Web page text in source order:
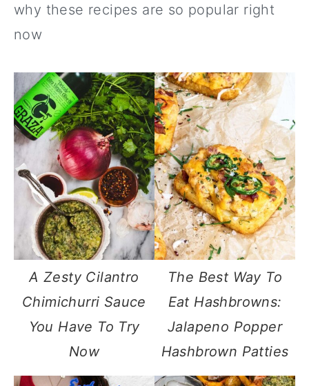
why these recipes are so popular right
now
A Zesty Cilantro
Chimichurri Sauce
You Have To Try
Now
The Best Way To
Eat Hashbrowns:
Jalapeno Popper
Hashbrown Patties